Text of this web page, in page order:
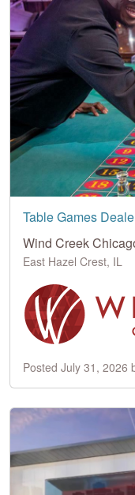
Table Games
Wind Creek
East Hazel Crest, IL
Posted July 31, 2026